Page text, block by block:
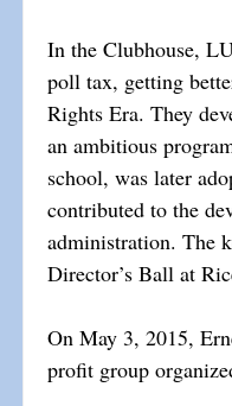
In the Clubhouse,
poll tax, getting
Rights Era. They
an ambitious
school, was later
contributed to the
administration. The
Director’s Ball at
On May 3, 2015,
profit group